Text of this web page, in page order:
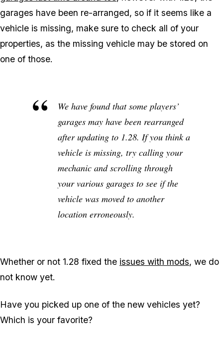
garages have been re-arranged, so if it seems like a
vehicle is missing, make sure to check all of your
properties, as the missing vehicle may be stored on
one of those.
We have found that some players’
garages may have been rearranged
after updating to 1.28. If you think a
vehicle is missing, try calling your
mechanic and scrolling through
your various garages to see if the
vehicle was moved to another
location erroneously.
Whether or not 1.28 fixed the issues with mods, we do
not know yet.
Have you picked up one of the new vehicles yet?
Which is your favorite?